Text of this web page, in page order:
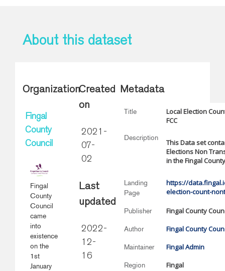
About this dataset
Organization
Fingal
County
Council
Fingal
County
Council
came
into
existence
on the
1st
January
Created
on
2021-
07-
02
Last
updated
2022-
12-
16
Metadata
Title
Local Election
FCC
Description
This Data set
Elections Non
in the Fingal
Landing
Page
https://
election-count-
Publisher Fingal County
Author Fingal County
Maintainer Fingal Admin
Region Fingal